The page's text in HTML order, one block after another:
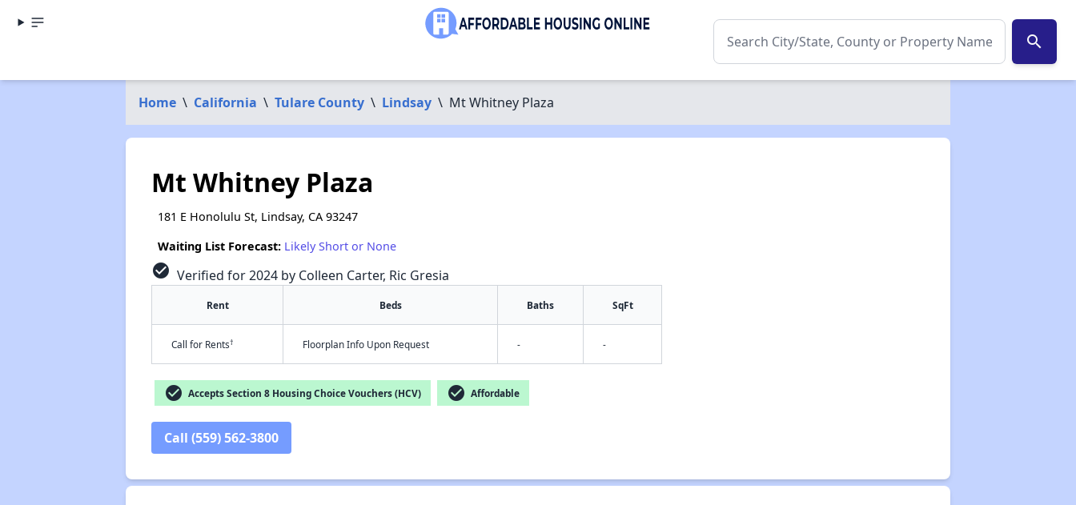
search
Home \ California \ Tulare County \ Lindsay \ Mt Whitney Plaza
Mt Whitney Plaza
181 E Honolulu St, Lindsay, CA 93247
Waiting List Forecast: Likely Short or None
check_circle Verified for 2024 by Colleen Carter, Ric Gresia
Rent Beds Baths SqFt
Call for Rents† Floorplan Info Upon Request - -
check_circle Accepts Section 8 Housing Choice Vouchers (HCV) check_circle Affordable
Call (559) 562-3800